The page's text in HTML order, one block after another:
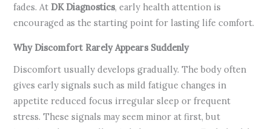
fades. At DK Diagnostics, early health attention is
encouraged as the starting point for lasting life comfort.
Why Discomfort Rarely Appears Suddenly
Discomfort usually develops gradually. The body often
gives early signals such as mild fatigue changes in
appetite reduced focus irregular sleep or frequent
stress. These signals may seem minor at first, but